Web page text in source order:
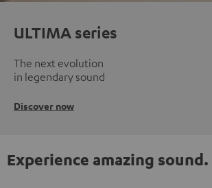
ULTIMA series
The next evolution
in legendary sound
Discover now
Experience amazing sound.